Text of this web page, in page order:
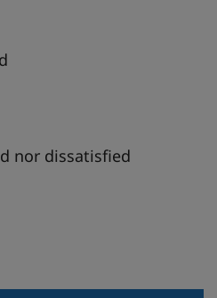
nor dissatisfied